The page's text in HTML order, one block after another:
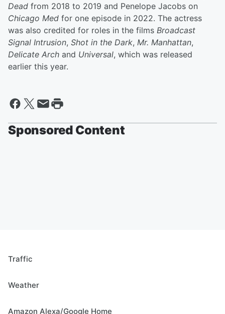
Dead from 2018 to 2019 and Penelope Jacobs on
Chicago Med for one episode in 2022. The actress
was also credited for roles in the films Broadcast
Signal Intrusion, Shot in the Dark, Mr. Manhattan,
Delicate Arch and Universal, which was released
earlier this year.
Sponsored Content
Traffic
Weather
Amazon Alexa/Google Home